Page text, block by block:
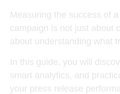
Measuring the success of
campaign is not just about
about understanding what
In this guide, you will
smart analytics, and
your press release